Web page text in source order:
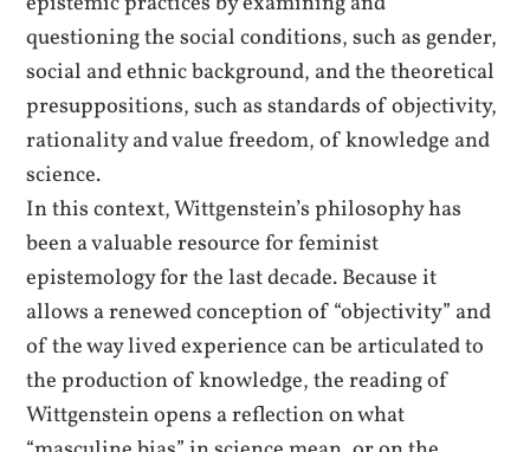
questioning the social conditions, such as gender,
social and ethnic background, and the theoretical
presuppositions, such as standards of objectivity,
rationality and value freedom, of knowledge and
science.
In this context, Wittgenstein’s philosophy has
been a valuable resource for feminist
epistemology for the last decade. Because it
allows a renewed conception of “objectivity” and
of the way lived experience can be articulated to
the production of knowledge, the reading of
Wittgenstein opens a reflection on what